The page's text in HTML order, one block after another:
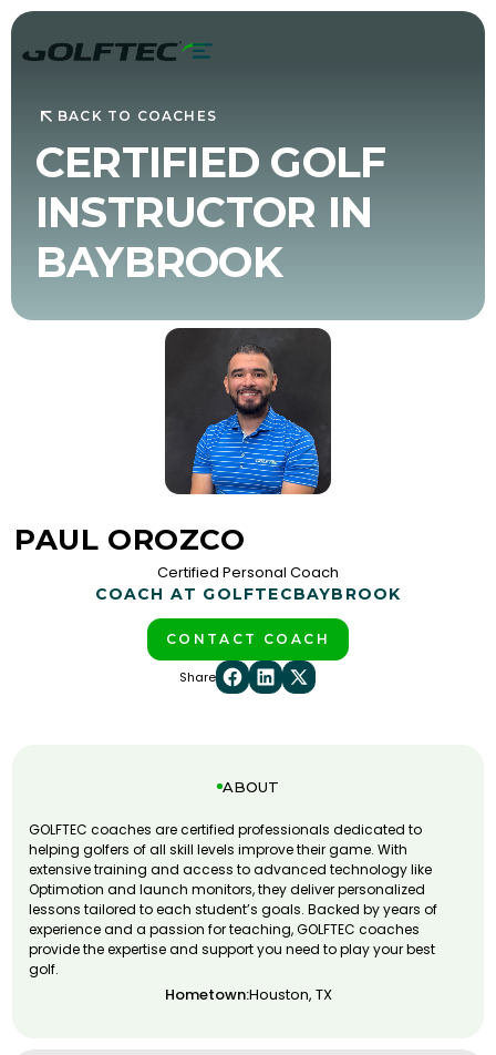
BACK TO COACHES
CERTIFIED GOLF
INSTRUCTOR IN
BAYBROOK
PAUL OROZCO
Certified Personal Coach
COACH AT GOLFTECBAYBROOK
CONTACT COACH
Share
ABOUT
GOLFTEC coaches are certified professionals dedicated to
helping golfers of all skill levels improve their game. With
extensive training and access to advanced technology like
Optimotion and launch monitors, they deliver personalized
lessons tailored to each student’s goals. Backed by years of
experience and a passion for teaching, GOLFTEC coaches
provide the expertise and support you need to play your best
golf.
Hometown:Houston, TX